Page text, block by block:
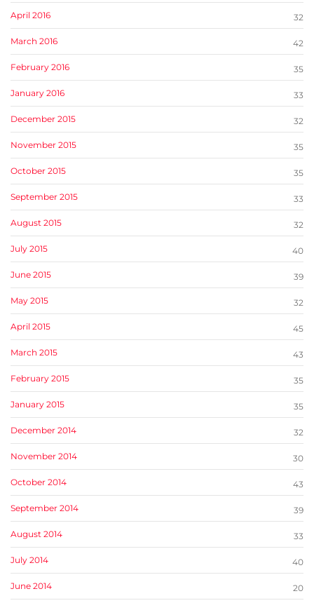
April 2016 32
March 2016 42
February 2016 35
January 2016 33
December 2015 32
November 2015 35
October 2015 35
September 2015 33
August 2015 32
July 2015 40
June 2015 39
May 2015 32
April 2015 45
March 2015 43
February 2015 35
January 2015 35
December 2014 32
November 2014 30
October 2014 43
September 2014 39
August 2014 33
July 2014 40
June 2014 20